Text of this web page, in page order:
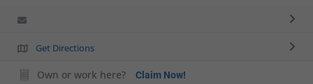
Get Directions
Own or work here? Claim Now!